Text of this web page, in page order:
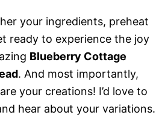
your ingredients, preheat
ready to experience the joy
Blueberry Cottage
. And most importantly,
your creations! I’d love to
hear about your variations.